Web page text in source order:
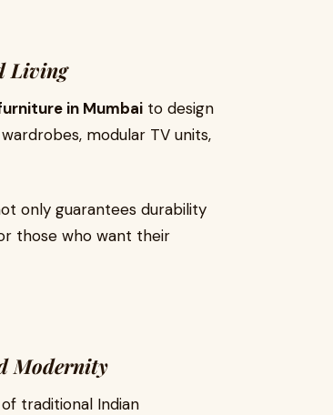
Living
in Mumbai to design
modular TV units,
only guarantees durability
those who want their
Modernity
traditional Indian